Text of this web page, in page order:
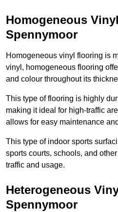
Homogeneous
Spennymoor
Homogeneous vinyl flooring is
vinyl, homogeneous flooring
and colour throughout its
This type of flooring is highly
making it ideal for high-traffic
allows for easy maintenance
This type of indoor sports
sports courts, schools, and
traffic and usage.
Heterogeneous
Spennymoor